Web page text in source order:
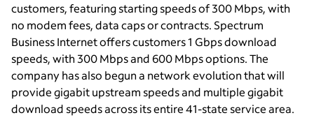
customers, featuring starting speeds of 300 Mbps, with
no modem fees, data caps or contracts. Spectrum
Business Internet offers customers 1 Gbps download
speeds, with 300 Mbps and 600 Mbps options. The
company has also begun a network evolution that will
provide gigabit upstream speeds and multiple gigabit
download speeds across its entire 41-state service area.